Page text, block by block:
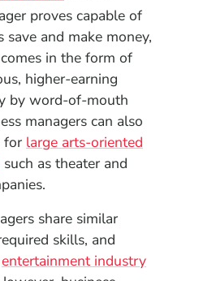
proves capable of
save and make money,
in the form of
higher-earning
by word-of-mouth
managers can also
for large arts-oriented
such as theater and
share similar
skills, and
entertainment industry